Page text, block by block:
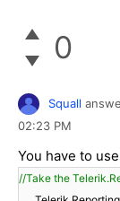
0
Squall
02:23 PM
You have to
//Take the